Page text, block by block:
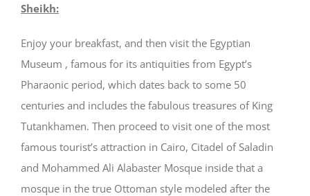
Sheikh:
Enjoy your breakfast, and then visit the Egyptian
Museum , famous for its antiquities from Egypt’s
Pharaonic period, which dates back to some 50
centuries and includes the fabulous treasures of King
Tutankhamen. Then proceed to visit one of the most
famous tourist’s attraction in Cairo, Citadel of Saladin
and Mohammed Ali Alabaster Mosque inside that a
mosque in the true Ottoman style modeled after the